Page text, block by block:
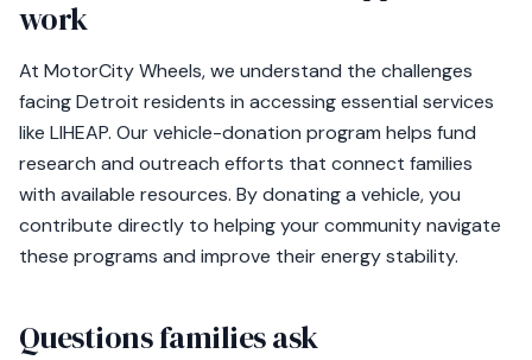
work
At MotorCity Wheels, we understand the challenges
facing Detroit residents in accessing essential services
like LIHEAP. Our vehicle-donation program helps fund
research and outreach efforts that connect families
with available resources. By donating a vehicle, you
contribute directly to helping your community navigate
these programs and improve their energy stability.
Questions families ask